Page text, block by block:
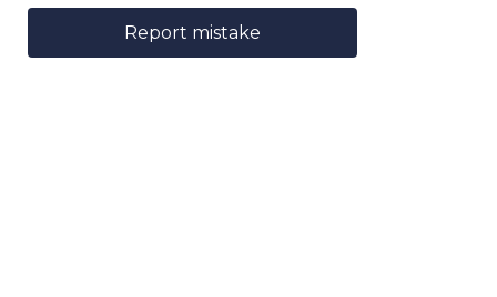
Report mistake